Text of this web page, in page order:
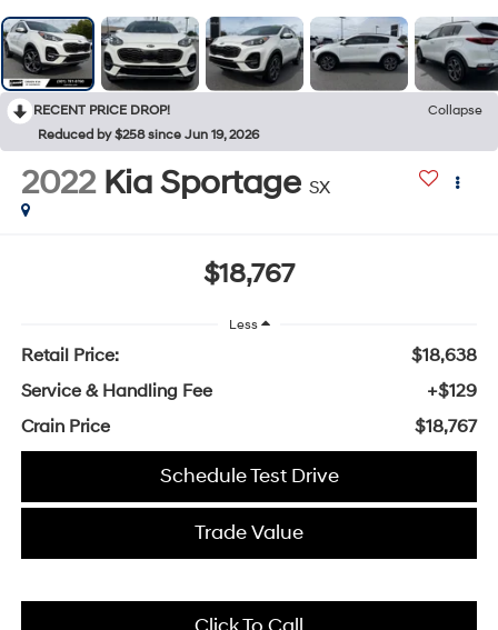
RECENT PRICE DROP!
Collapse
Reduced by $258 since Jun 19, 2026
2022 Kia Sportage SX
$18,767
Less
Retail Price:
$18,638
Service & Handling Fee
+$129
Crain Price
$18,767
Schedule Test Drive
Trade Value